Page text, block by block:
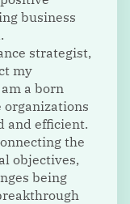
business
strategist,
my
a born
organizations
and efficient.
the
objectives,
being